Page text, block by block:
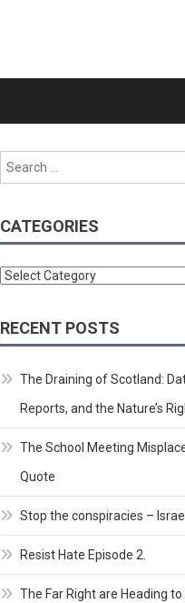
CATEGORIES
Categories
RECENT POSTS
The Draining of Scotland:
Reports, and the Nature’s
The School Meeting
Quote
Stop the conspiracies –
Resist Hate Episode 2.
The Far Right are Heading